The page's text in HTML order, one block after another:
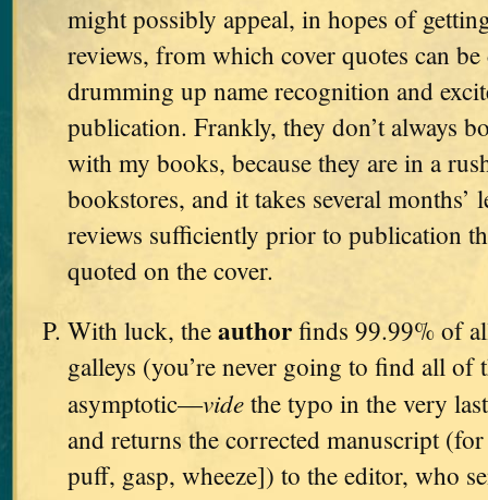
might possibly appeal, in hopes of
reviews, from which cover quotes can
drumming up name recognition and
publication. Frankly, they don’t always
with my books, because they are in a
bookstores, and it takes several months’
reviews sufficiently prior to publication
quoted on the cover.
With luck, theauthorfinds 99.99% of
galleys (you’re never going to find all of
asymptotic—videthe typo in the very
and returns the corrected manuscript
puff, gasp, wheeze]) to the editor, who